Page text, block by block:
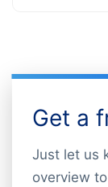
Get a
Just let us
overview